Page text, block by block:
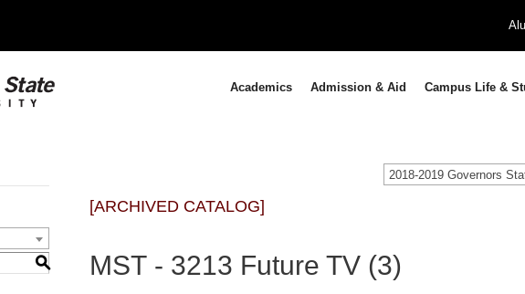
Academics Admission & Aid Campus Life &
S
[ARCHIVED CATALOG]
MST - 3213 Future TV (3)